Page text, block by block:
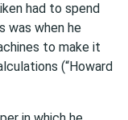
had to spend
was when he
to make it
(“Howard